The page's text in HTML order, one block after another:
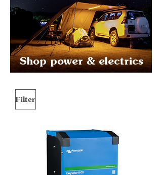
Shop power & electrics
Filter